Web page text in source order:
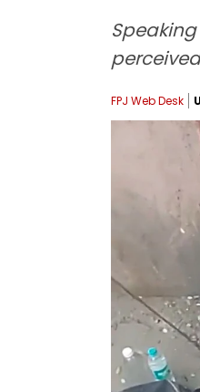
FPJ Web Desk